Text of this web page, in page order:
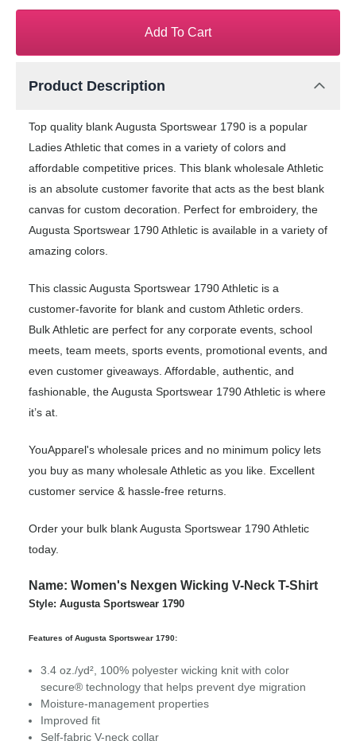
Add To Cart
Product Description
Top quality blank Augusta Sportswear 1790 is a popular
Ladies Athletic that comes in a variety of colors and
affordable competitive prices. This blank wholesale Athletic
is an absolute customer favorite that acts as the best blank
canvas for custom decoration. Perfect for embroidery, the
Augusta Sportswear 1790 Athletic is available in a variety of
amazing colors.
This classic Augusta Sportswear 1790 Athletic is a
customer-favorite for blank and custom Athletic orders.
Bulk Athletic are perfect for any corporate events, school
meets, team meets, sports events, promotional events, and
even customer giveaways. Affordable, authentic, and
fashionable, the Augusta Sportswear 1790 Athletic is where
it’s at.
YouApparel's wholesale prices and no minimum policy lets
you buy as many wholesale Athletic as you like. Excellent
customer service & hassle-free returns.
Order your bulk blank Augusta Sportswear 1790 Athletic
today.
Name: Women's Nexgen Wicking V-Neck T-Shirt
Style: Augusta Sportswear 1790
Features of Augusta Sportswear 1790:
3.4 oz./yd², 100% polyester wicking knit with color
secure® technology that helps prevent dye migration
Moisture-management properties
Improved fit
Self-fabric V-neck collar